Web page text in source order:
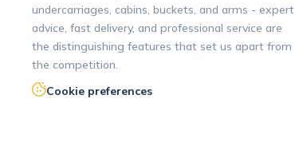
undercarriages, cabins, buckets, and arms - expert
advice, fast delivery, and professional service are
the distinguishing features that set us apart from
the competition.
Cookie preferences